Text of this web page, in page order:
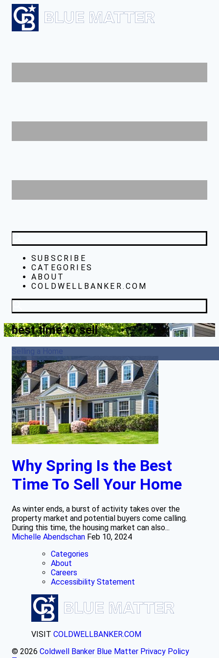
SUBSCRIBE
CATEGORIES
ABOUT
COLDWELLBANKER.COM
best time to sell
Selling a Home
Why Spring Is the Best
Time To Sell Your Home
As winter ends, a burst of activity takes over the
property market and potential buyers come calling.
During this time, the housing market can also...
Michelle Abendschan Feb 10, 2024
Categories
About
Careers
Accessibility Statement
VISIT COLDWELLBANKER.COM
© 2026 Coldwell Banker Blue Matter Privacy Policy